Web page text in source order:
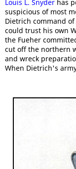
Louis L. Snyder has
suspicious of most
Dietrich command
could trust his own
the Fueher
cut off the northern
and wreck
When Dietrich's